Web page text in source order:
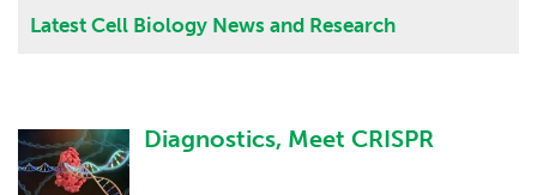
Products Videos
Search Become a Member
Latest Cell Biology News and Research
Diagnostics, Meet CRISPR